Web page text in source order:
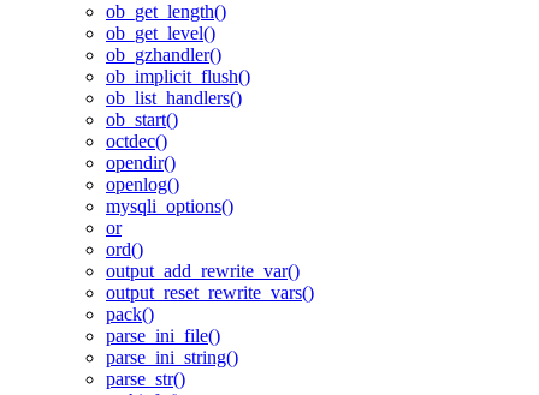
ob_get_length()
ob_get_level()
ob_gzhandler()
ob_implicit_flush()
ob_list_handlers()
ob_start()
octdec()
opendir()
openlog()
mysqli_options()
or
ord()
output_add_rewrite_var()
output_reset_rewrite_vars()
pack()
parse_ini_file()
parse_ini_string()
parse_str()